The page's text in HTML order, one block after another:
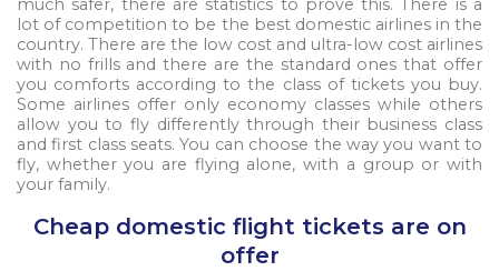
much safer, there are statistics to prove this. There is a
lot of competition to be the best domestic airlines in the
country. There are the low cost and ultra-low cost airlines
with no frills and there are the standard ones that offer
you comforts according to the class of tickets you buy.
Some airlines offer only economy classes while others
allow you to fly differently through their business class
and first class seats. You can choose the way you want to
fly, whether you are flying alone, with a group or with
your family.
Cheap domestic flight tickets are on
offer